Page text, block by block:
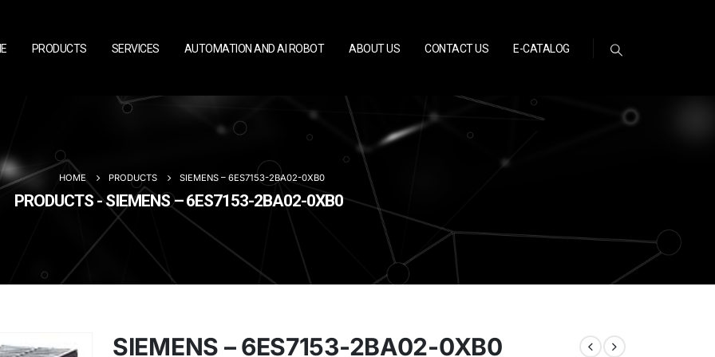
PRODUCTS SERVICES AUTOMATION AND AI ROBOT ABOUT US CONTACT US E-CATALOG
HOME PRODUCTS SIEMENS – 6ES7153-2BA02-0XB0
PRODUCTS - SIEMENS – 6ES7153-2BA02-0XB0
SIEMENS – 6ES7153-2BA02-0XB0